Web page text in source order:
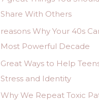
f
o
r
Share With Others
reasons Why Your 40s
Most Powerful Decade
Great Ways to Help
Stress and Identity
Why We Repeat Toxic